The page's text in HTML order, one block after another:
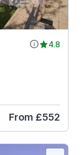
4.8
From £552